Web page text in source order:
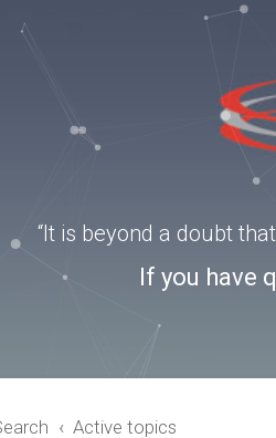
“It is beyond a doubt
If you have
Active topics